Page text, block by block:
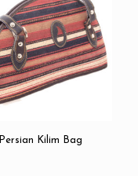
Persian Kilim Bag